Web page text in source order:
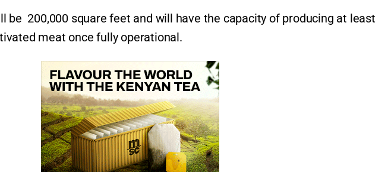
be 200,000 square feet and will have the capacity of producing at least
meat once fully operational.